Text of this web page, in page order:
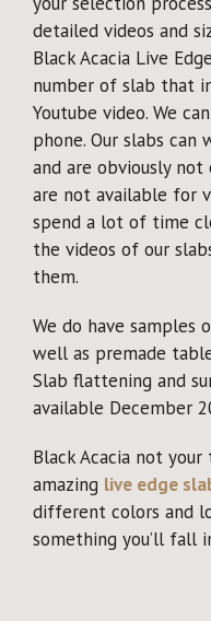
detailed videos and
Black Acacia Live
number of slab that
Youtube video. We
phone. Our slabs can
and are obviously
are not available for
spend a lot of time
the videos of our
them.
We do have samples
well as premade
Slab flattening and
available December
Black Acacia not
amazing live edge
different colors and
something you’ll fall